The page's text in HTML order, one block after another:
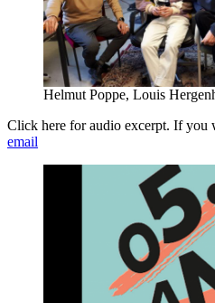
Helmut Poppe, Louis
Click here for audio excerpt. If you
email